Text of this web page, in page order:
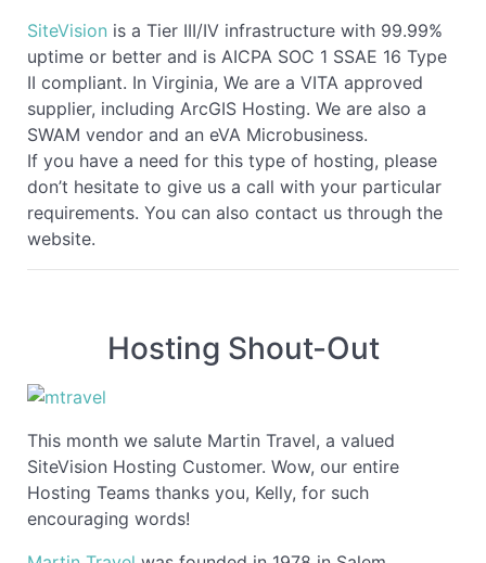
SiteVision is a Tier III/IV infrastructure with 99.99%
uptime or better and is AICPA SOC 1 SSAE 16 Type
II compliant. In Virginia, We are a VITA approved
supplier, including ArcGIS Hosting. We are also a
SWAM vendor and an eVA Microbusiness.
If you have a need for this type of hosting, please
don’t hesitate to give us a call with your particular
requirements. You can also contact us through the
website.
Hosting Shout-Out
This month we salute Martin Travel, a valued
SiteVision Hosting Customer. Wow, our entire
Hosting Teams thanks you, Kelly, for such
encouraging words!